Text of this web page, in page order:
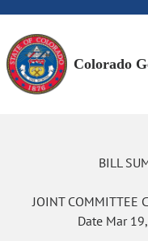
Colorado
BILL
JOINT COMMITTEE
Date Mar